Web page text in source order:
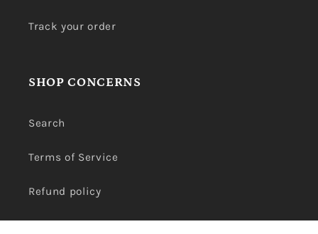
Track your order
SHOP CONCERNS
Search
Terms of Service
Refund policy